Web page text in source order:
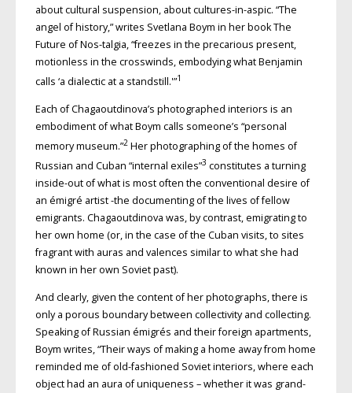
about cultural suspension, about cultures-in-aspic. “The
angel of history,” writes Svetlana Boym in her book The
Future of Nos-talgia, “freezes in the precarious present,
motionless in the crosswinds, embodying what Benjamin
calls ‘a dialectic at a standstill.'”1
Each of Chagaoutdinova’s photographed interiors is an
embodiment of what Boym calls someone’s “personal
memory museum.”2Her photographing of the homes of
Russian and Cuban “internal exiles”3 constitutes a turning
inside-out of what is most often the conventional desire of
an émigré artist -the documenting of the lives of fellow
emigrants. Chagaoutdinova was, by contrast, emigrating to
her own home (or, in the case of the Cuban visits, to sites
fragrant with auras and valences similar to what she had
known in her own Soviet past).
And clearly, given the content of her photographs, there is
only a porous boundary between collectivity and collecting.
Speaking of Russian émigrés and their foreign apartments,
Boym writes, “Their ways of making a home away from home
reminded me of old-fashioned Soviet interiors, where each
object had an aura of uniqueness – whether it was grand-